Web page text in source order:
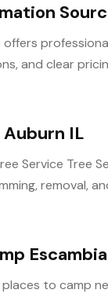
and clear
IL
Service Tree
removal,
to camp